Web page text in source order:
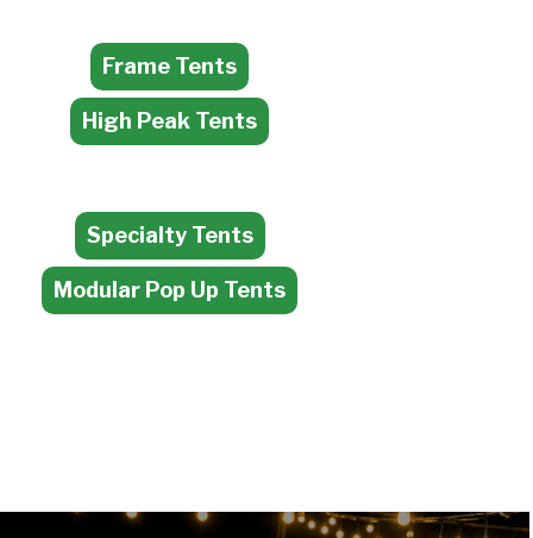
Frame Tents
High Peak Tents
Specialty Tents
Modular Pop Up Tents